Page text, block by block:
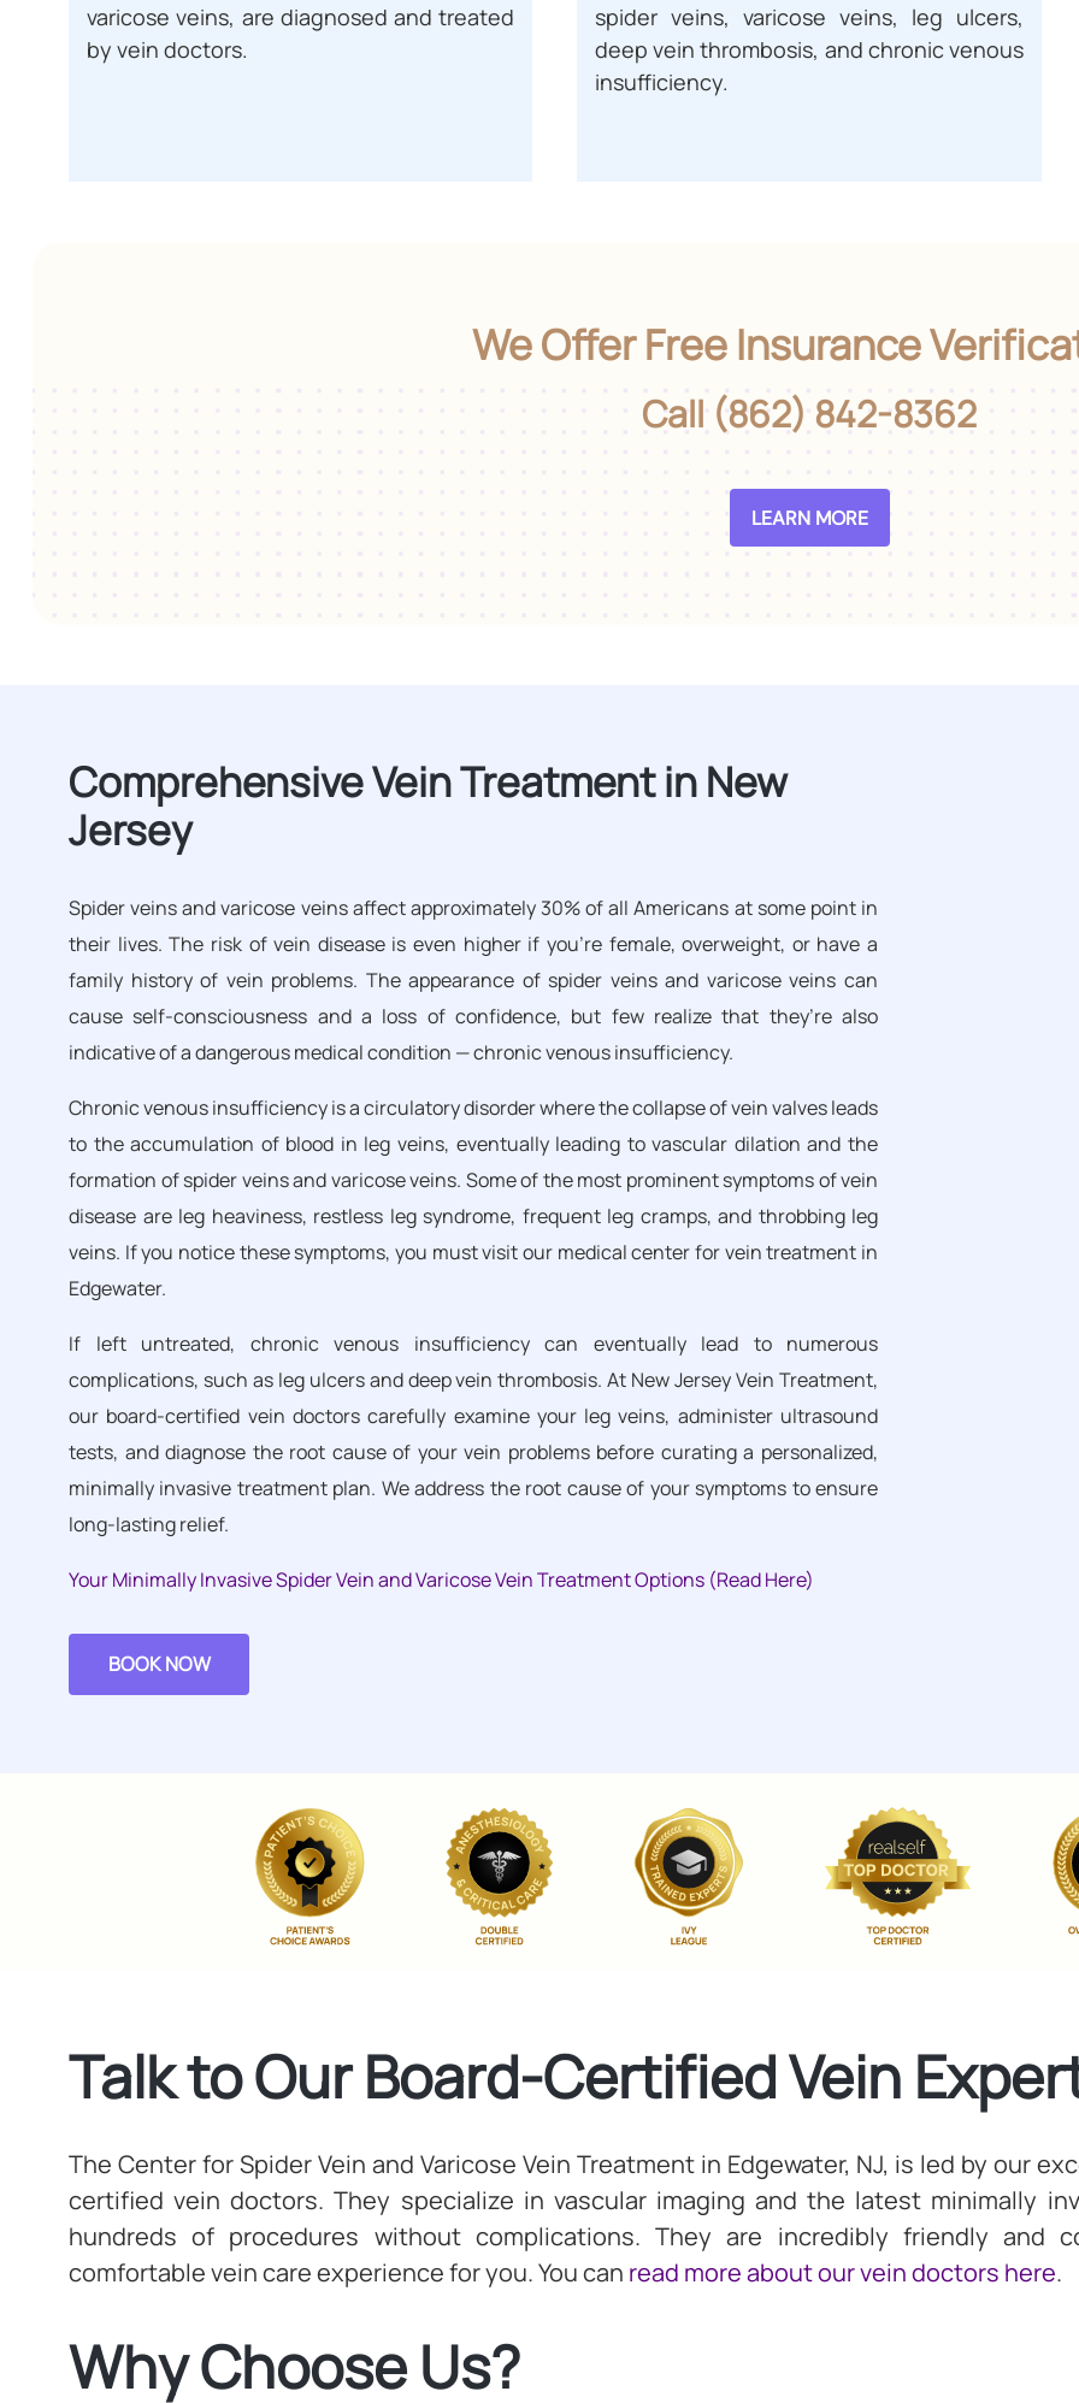
varicose veins, are diagnosed and treated
by vein doctors.
spider veins, varicose veins, leg ulcers,
deep vein thrombosis, and chronic venous
insufficiency.
We Offer Free Insurance
Call (862) 842-8362
LEARN MORE
Comprehensive Vein Treatment in New
Jersey
Spider veins and varicose veins affect approximately 30% of all Americans at some point in
their lives. The risk of vein disease is even higher if you’re female, overweight, or have a
family history of vein problems. The appearance of spider veins and varicose veins can
cause self-consciousness and a loss of confidence, but few realize that they’re also
indicative of a dangerous medical condition — chronic venous insufficiency.
Chronic venous insufficiency is a circulatory disorder where the collapse of vein valves leads
to the accumulation of blood in leg veins, eventually leading to vascular dilation and the
formation of spider veins and varicose veins. Some of the most prominent symptoms of vein
disease are leg heaviness, restless leg syndrome, frequent leg cramps, and throbbing leg
veins. If you notice these symptoms, you must visit our medical center for vein treatment in
Edgewater.
If left untreated, chronic venous insufficiency can eventually lead to numerous
complications, such as leg ulcers and deep vein thrombosis. At New Jersey Vein Treatment,
our board-certified vein doctors carefully examine your leg veins, administer ultrasound
tests, and diagnose the root cause of your vein problems before curating a personalized,
minimally invasive treatment plan. We address the root cause of your symptoms to ensure
long-lasting relief.
Your Minimally Invasive Spider Vein and Varicose Vein Treatment Options (Read Here)
BOOK NOW
Talk to Our Board-Certified Vein
The Center for Spider Vein and Varicose Vein Treatment in Edgewater, NJ, is led by our
certified vein doctors. They specialize in vascular imaging and the latest minimally
hundreds of procedures without complications. They are incredibly friendly and
comfortable vein care experience for you. You can read more about our vein doctors here.
Why Choose Us?